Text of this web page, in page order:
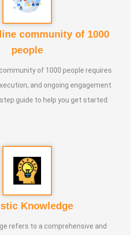
people have participated in his/her
from them.
it for future generations.
community of 1000
people
of 1000 people requires
and ongoing engagement.
guide to help you get started:
Knowledge
refers to a comprehensive and